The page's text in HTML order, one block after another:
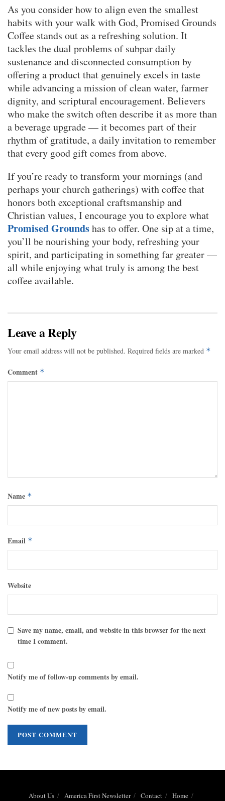
As you consider how to align even the smallest
habits with your walk with God, Promised Grounds
Coffee stands out as a refreshing solution. It
tackles the dual problems of subpar daily
sustenance and disconnected consumption by
offering a product that genuinely excels in taste
while advancing a mission of clean water, farmer
dignity, and scriptural encouragement. Believers
who make the switch often describe it as more than
a beverage upgrade — it becomes part of their
rhythm of gratitude, a daily invitation to remember
that every good gift comes from above.
If you’re ready to transform your mornings (and
perhaps your church gatherings) with coffee that
honors both exceptional craftsmanship and
Christian values, I encourage you to explore what
Promised Groundshas to offer. One sip at a time,
you’ll be nourishing your body, refreshing your
spirit, and participating in something far greater —
all while enjoying what truly is among the best
coffee available.
Leave a Reply
Your email address will not be published. Required fields are marked *
Comment *
Name *
Email *
Website
Save my name, email, and website in this browser for the next
time I comment.
Notify me of follow-up comments by email.
Notify me of new posts by email.
About Us America First Newsletter Contact Home